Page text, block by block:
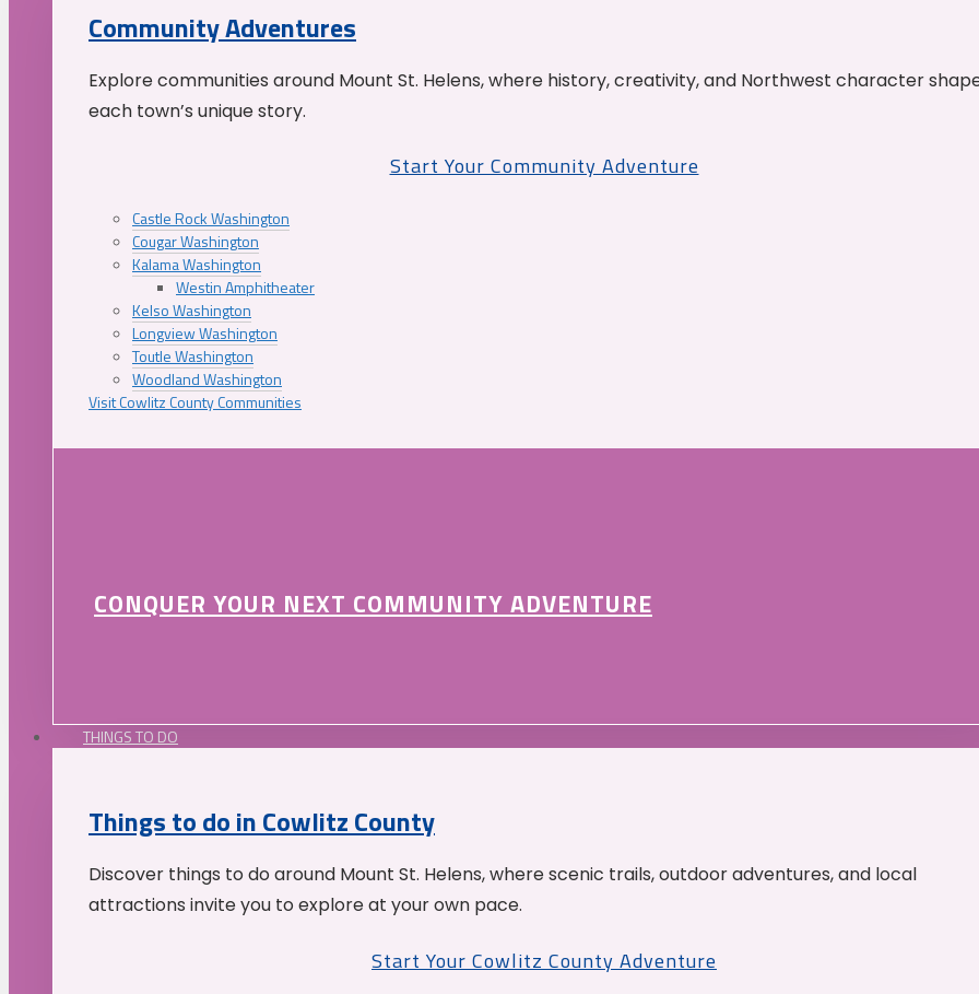
Community Adventures
Explore communities around Mount St. Helens, where history, creativity, and Northwest character
each town’s unique story.
Start Your Community Adventure
Castle Rock Washington
Cougar Washington
Kalama Washington
Westin Amphitheater
Kelso Washington
Longview Washington
Toutle Washington
Woodland Washington
Visit Cowlitz County Communities
CONQUER YOUR NEXT COMMUNITY ADVENTURE
THINGS TO DO
Things to do in Cowlitz County
Discover things to do around Mount St. Helens, where scenic trails, outdoor adventures, and local
attractions invite you to explore at your own pace.
Start Your Cowlitz County Adventure